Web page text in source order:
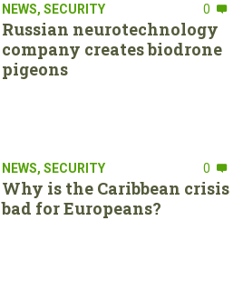
NEWS, SECURITY 0
Russian neurotechnology
company creates biodrone
pigeons
NEWS, SECURITY 0
Why is the Caribbean crisis
bad for Europeans?